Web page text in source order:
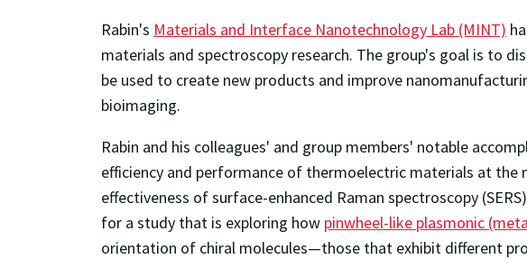
Rabin's Materials and Interface Nanotechnology Lab (MINT)
materials and spectroscopy research. The group's goal is to
be used to create new products and improve
bioimaging.
Rabin and his colleagues' and group members' notable
efficiency and performance of thermoelectric materials at the
effectiveness of surface-enhanced Raman spectroscopy
for a study that is exploring how pinwheel-like plasmonic
orientation of chiral molecules—those that exhibit different